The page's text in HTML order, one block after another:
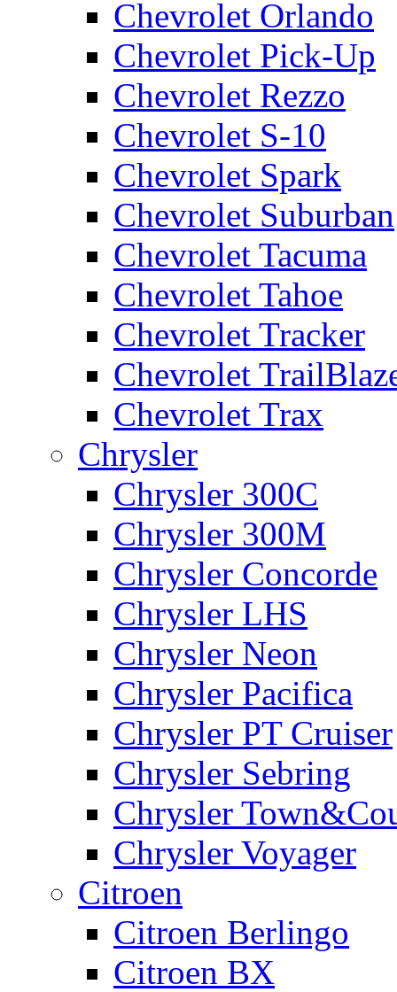
Chevrolet Orlando
Chevrolet Pick-Up
Chevrolet Rezzo
Chevrolet S-10
Chevrolet Spark
Chevrolet Suburban
Chevrolet Tacuma
Chevrolet Tahoe
Chevrolet Tracker
Chevrolet
Chevrolet Trax
Chrysler
Chrysler 300C
Chrysler 300M
Chrysler Concorde
Chrysler LHS
Chrysler Neon
Chrysler Pacifica
Chrysler PT Cruiser
Chrysler Sebring
Chrysler
Chrysler Voyager
Citroen
Citroen Berlingo
Citroen BX